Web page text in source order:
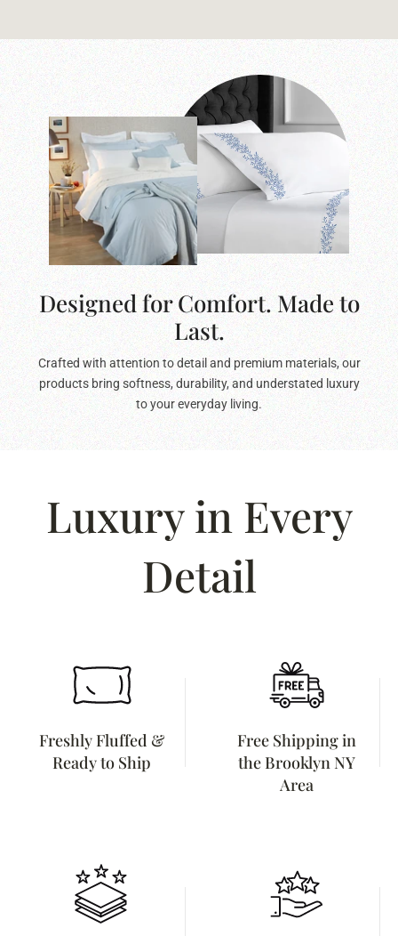
Designed for Comfort. Made to
Last.
Crafted with attention to detail and premium materials, our
products bring softness, durability, and understated luxury
to your everyday living.
Luxury in Every
Detail
Freshly Fluffed &
Ready to Ship
Free Shipping in
the Brooklyn NY
Area